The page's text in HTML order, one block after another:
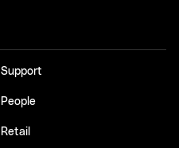
Support
People
Retail